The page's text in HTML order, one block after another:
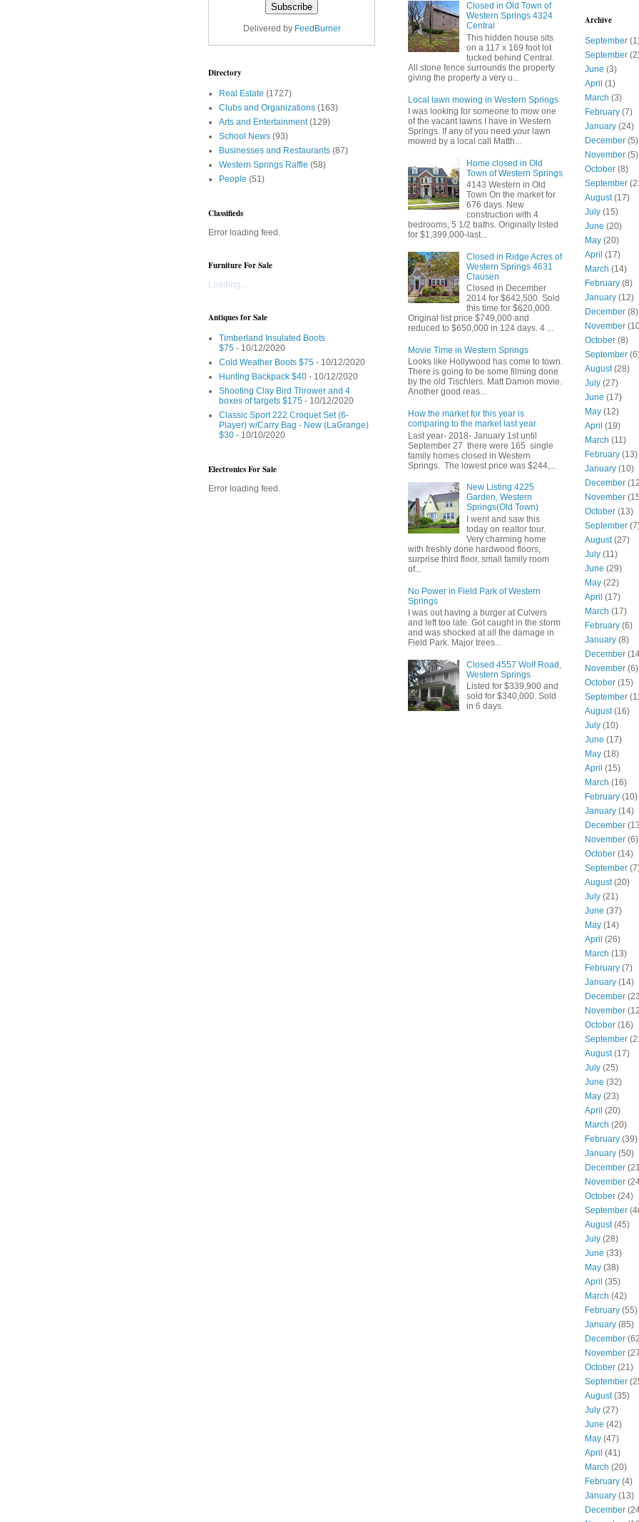
Delivered by FeedBurner
Directory
Real Estate (1727)
Clubs and Organizations (163)
Arts and Entertainment (129)
School News (93)
Businesses and Restaurants (87)
Western Springs Raffle (58)
People (51)
Classifieds
Error loading feed.
Furniture For Sale
Loading...
Antiques for Sale
Timberland Insulated Boots
$75 - 10/12/2020
Cold Weather Boots $75 - 10/12/2020
Hunting Backpack $40 - 10/12/2020
Shooting Clay Bird Thrower and 4
boxes of targets $175 - 10/12/2020
Classic Sport 222 Croquet Set (6-
Player) w/Carry Bag - New (LaGrange)
$30 - 10/10/2020
Electronics For Sale
Error loading feed.
Closed in Old Town of
Western Springs 4324
Central
This hidden house sits
on a 117 x 169 foot lot
tucked behind Central.
All stone fence surrounds the property
giving the property a very u...
Local lawn mowing in Western Springs
I was looking for someone to mow one
of the vacant lawns I have in Western
Springs. If any of you need your lawn
mowed by a local call Matth...
Home closed in Old
Town of Western Springs
4143 Western in Old
Town On the market for
676 days. New
construction with 4
bedrooms, 5 1/2 baths. Originally listed
for $1,399,000-last...
Closed in Ridge Acres of
Western Springs 4631
Clausen
Closed in December
2014 for $642,500. Sold
this time for $620,000.
Original list price $749,000 and
reduced to $650,000 in 124 days. 4 ...
Movie Time in Western Springs
Looks like Hollywood has come to town.
There is going to be some filming done
by the old Tischlers. Matt Damon movie.
Another good reas...
How the market for this year is
comparing to the market last year
Last year- 2018- January 1st until
September 27 there were 165 single
family homes closed in Western
Springs. The lowest price was $244,...
New Listing:4225
Garden, Western
Springs(Old Town)
I went and saw this
today on realtor tour.
Very charming home
with freshly done hardwood floors,
surprise third floor, small family room
of...
No Power in Field Park of Western
Springs
I was out having a burger at Culvers
and left too late. Got caught in the storm
and was shocked at all the damage in
Field Park. Major trees...
Closed 4557 Wolf Road,
Western Springs
Listed for $339,900 and
sold for $340,000. Sold
in 6 days.
Archive
September
September
June (3)
April (1)
March (3)
February (7)
January (24)
December (5)
November (5)
October (8)
September
August(17)
July (15)
June (20)
May (20)
April (17)
March (14)
February (8)
January (12)
December (8)
November
October (8)
September
August(28)
July (27)
June (17)
May (12)
April (19)
March (11)
February (13)
January (10)
December
November
October (13)
September
August(27)
July (11)
June (29)
May (22)
April (17)
March (17)
February (6)
January (8)
December
November (6)
October (15)
September
August(16)
July (10)
June (17)
May (18)
April (15)
March (16)
February (10)
January (14)
December
November (6)
October (14)
September
August(20)
July (21)
June (37)
May (14)
April (26)
March (13)
February (7)
January (14)
December
November
October (16)
September
August(17)
July (25)
June (32)
May (23)
April (20)
March (20)
February (39)
January (50)
December
November
October (24)
September
August(45)
July (28)
June (33)
May (38)
April (35)
March (42)
February (55)
January (85)
December
November
October (21)
September
August(35)
July (27)
June (42)
May (47)
April (41)
March (20)
February (4)
January (13)
December